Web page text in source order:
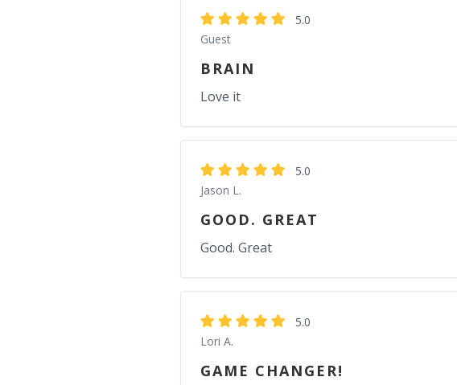
5.0
Guest
BRAIN
Love it
5.0
Jason L.
GOOD. GREAT
Good. Great
5.0
Lori A.
GAME CHANGER!